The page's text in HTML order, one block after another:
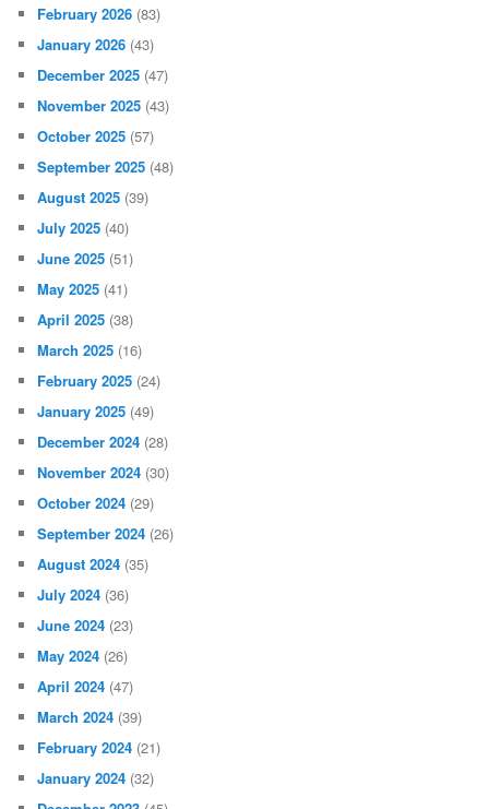
February 2026 (83)
January 2026 (43)
December 2025 (47)
November 2025 (43)
October 2025 (57)
September 2025 (48)
August 2025 (39)
July 2025 (40)
June 2025 (51)
May 2025 (41)
April 2025 (38)
March 2025 (16)
February 2025 (24)
January 2025 (49)
December 2024 (28)
November 2024 (30)
October 2024 (29)
September 2024 (26)
August 2024 (35)
July 2024 (36)
June 2024 (23)
May 2024 (26)
April 2024 (47)
March 2024 (39)
February 2024 (21)
January 2024 (32)